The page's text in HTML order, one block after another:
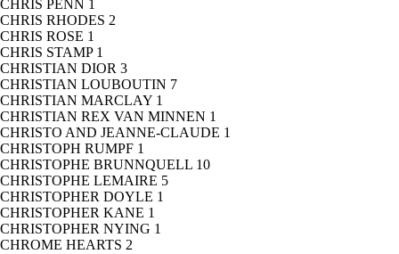
CHRIS PENN 1
CHRIS RHODES 2
CHRIS ROSE 1
CHRIS STAMP 1
CHRISTIAN DIOR 3
CHRISTIAN LOUBOUTIN 7
CHRISTIAN MARCLAY 1
CHRISTIAN REX VAN MINNEN 1
CHRISTO AND JEANNE-CLAUDE 1
CHRISTOPH RUMPF 1
CHRISTOPHE BRUNNQUELL 10
CHRISTOPHE LEMAIRE 5
CHRISTOPHER DOYLE 1
CHRISTOPHER KANE 1
CHRISTOPHER NYING 1
CHROME HEARTS 2